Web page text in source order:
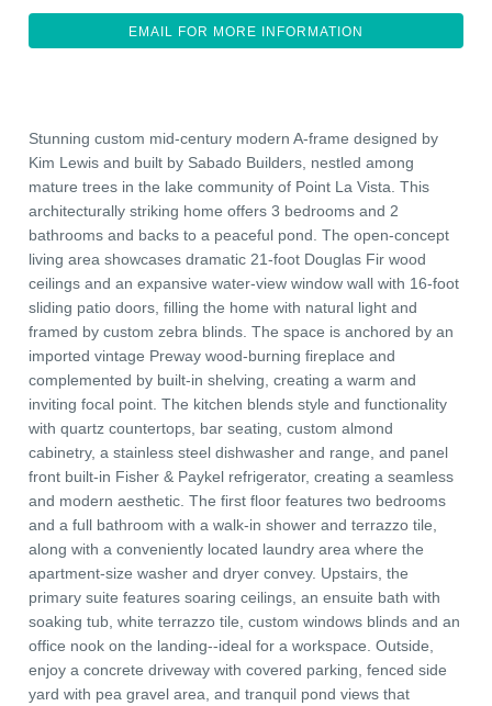
EMAIL FOR MORE INFORMATION
Stunning custom mid-century modern A-frame designed by
Kim Lewis and built by Sabado Builders, nestled among
mature trees in the lake community of Point La Vista. This
architecturally striking home offers 3 bedrooms and 2
bathrooms and backs to a peaceful pond. The open-concept
living area showcases dramatic 21-foot Douglas Fir wood
ceilings and an expansive water-view window wall with 16-foot
sliding patio doors, filling the home with natural light and
framed by custom zebra blinds. The space is anchored by an
imported vintage Preway wood-burning fireplace and
complemented by built-in shelving, creating a warm and
inviting focal point. The kitchen blends style and functionality
with quartz countertops, bar seating, custom almond
cabinetry, a stainless steel dishwasher and range, and panel
front built-in Fisher & Paykel refrigerator, creating a seamless
and modern aesthetic. The first floor features two bedrooms
and a full bathroom with a walk-in shower and terrazzo tile,
along with a conveniently located laundry area where the
apartment-size washer and dryer convey. Upstairs, the
primary suite features soaring ceilings, an ensuite bath with
soaking tub, white terrazzo tile, custom windows blinds and an
office nook on the landing--ideal for a workspace. Outside,
enjoy a concrete driveway with covered parking, fenced side
yard with pea gravel area, and tranquil pond views that